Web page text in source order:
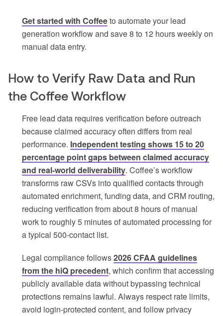
Get started with Coffeeto automate your lead
generation workflow and save 8 to 12 hours weekly on
manual data entry.
How to Verify Raw Data and Run
the Coffee Workflow
Free lead data requires verification before outreach
because claimed accuracy often differs from real
performance. Independent testing shows 15 to 20
percentage point gaps between claimed accuracy
and real-world deliverability. Coffee’s workflow
transforms raw CSVs into qualified contacts through
automated enrichment, funding data, and CRM routing,
reducing verification from about 8 hours of manual
work to roughly 5 minutes of automated processing for
a typical 500-contact list.
Legal compliance follows2026 CFAA guidelines
from the hiQ precedent, which confirm that accessing
publicly available data without bypassing technical
protections remains lawful. Always respect rate limits,
avoid login-protected content, and follow privacy